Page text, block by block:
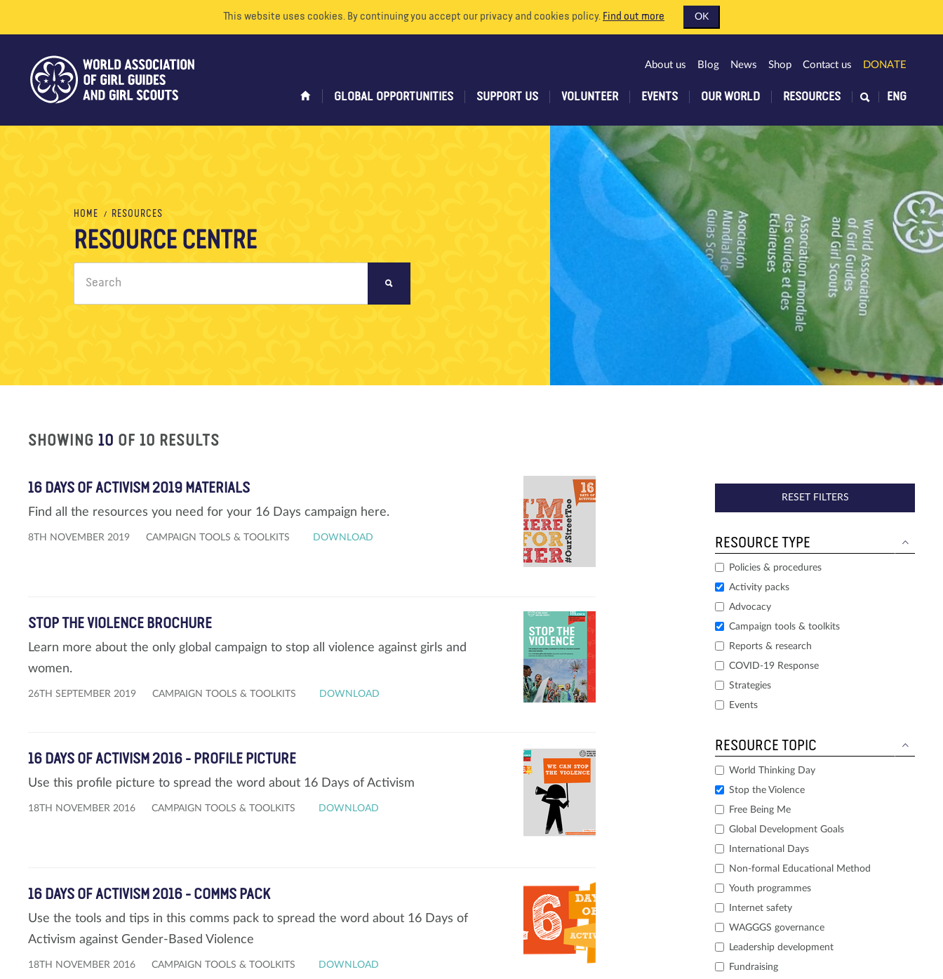
This website uses cookies. By continuing you accept our privacy and cookies policy. Find out more OK
GLOBAL OPPORTUNITIES SUPPORT US VOLUNTEER EVENTS OUR WORLD RESOURCES
About us Blog News Shop Contact us DONATE
ENG
HOME RESOURCES
RESOURCE CENTRE
RESET FILTERS
RESOURCE TYPE
Policies & procedures
Activity packs
Advocacy
Campaign tools & toolkits
Reports & research
COVID-19 Response
Strategies
Events
RESOURCE TOPIC
World Thinking Day
Stop the Violence
Free Being Me
Global Development Goals
International Days
Non-formal Educational Method
Youth programmes
Internet safety
WAGGGS governance
Leadership development
Fundraising
SHOWING 10 OF 10 RESULTS
16 DAYS OF ACTIVISM 2019 MATERIALS
Find all the resources you need for your 16 Days campaign here.
8TH NOVEMBER 2019 CAMPAIGN TOOLS & TOOLKITS DOWNLOAD
STOP THE VIOLENCE BROCHURE
Learn more about the only global campaign to stop all violence against girls and
women.
26TH SEPTEMBER 2019 CAMPAIGN TOOLS & TOOLKITS DOWNLOAD
16 DAYS OF ACTIVISM 2016 - PROFILE PICTURE
Use this profile picture to spread the word about 16 Days of Activism
18TH NOVEMBER 2016 CAMPAIGN TOOLS & TOOLKITS DOWNLOAD
16 DAYS OF ACTIVISM 2016 - COMMS PACK
Use the tools and tips in this comms pack to spread the word about 16 Days of
Activism against Gender-Based Violence
18TH NOVEMBER 2016 CAMPAIGN TOOLS & TOOLKITS DOWNLOAD